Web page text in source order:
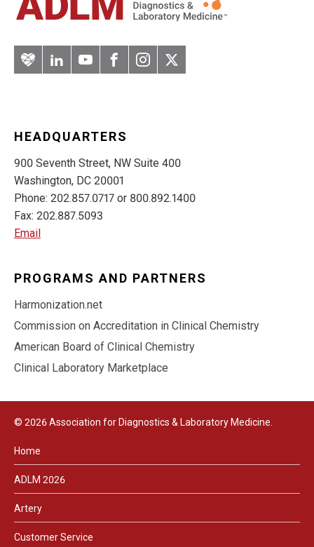
ArteryLinkedInYouTubeFacebook
Instagram
Twitter
HEADQUARTERS
900 Seventh Street, NW Suite 400
Washington, DC 20001
Phone: 202.857.0717 or 800.892.1400
Fax: 202.887.5093
Email
PROGRAMS AND PARTNERS
Harmonization.net
Commission on Accreditation in Clinical Chemistry
American Board of Clinical Chemistry
Clinical Laboratory Marketplace
© 2026 Association for Diagnostics & Laboratory Medicine.
Home
ADLM 2026
Artery
Customer Service